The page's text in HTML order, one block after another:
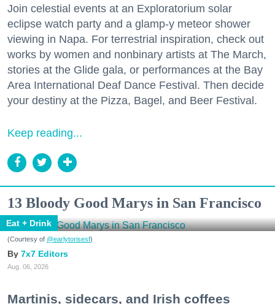
Join celestial events at an Exploratorium solar
eclipse watch party and a glamp-y meteor shower
viewing in Napa. For terrestrial inspiration, check out
works by women and nonbinary artists at The March,
stories at the Glide gala, or performances at the Bay
Area International Deaf Dance Festival. Then decide
your destiny at the Pizza, Bagel, and Beer Festival.
Keep reading...
13 Bloody Good Marys in San Francisco
Eat + Drink
(Courtesy of @earlytorisesf)
7x7 Editors
Aug. 06, 2026
Martinis, sidecars, and Irish coffees